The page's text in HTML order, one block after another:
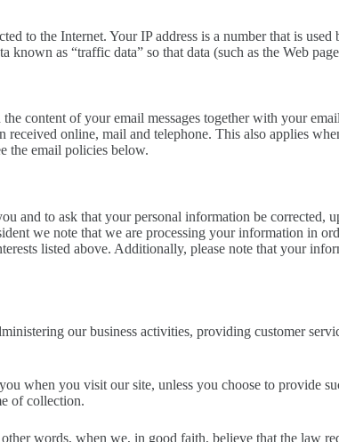
to the Internet. Your IP address is a number that is
as “traffic data” so that data (such as the Web
content of your email messages together with your
online, mail and telephone. This also applies
the email policies below.
and to ask that your personal information be
we note that we are processing your information in
listed above. Additionally, please note that your
our business activities, providing customer
when you visit our site, unless you choose to provide
of collection.
words, when we, in good faith, believe that the law